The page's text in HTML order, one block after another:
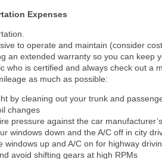
Expenses
to operate and maintain (consider
an extended warranty so you can keep
who is certified and always check out a
as much as possible:
by cleaning out your trunk and
changes
pressure against the car
windows down and the A/C off in city
windows up and A/C on for highway
avoid shifting gears at high RPMs